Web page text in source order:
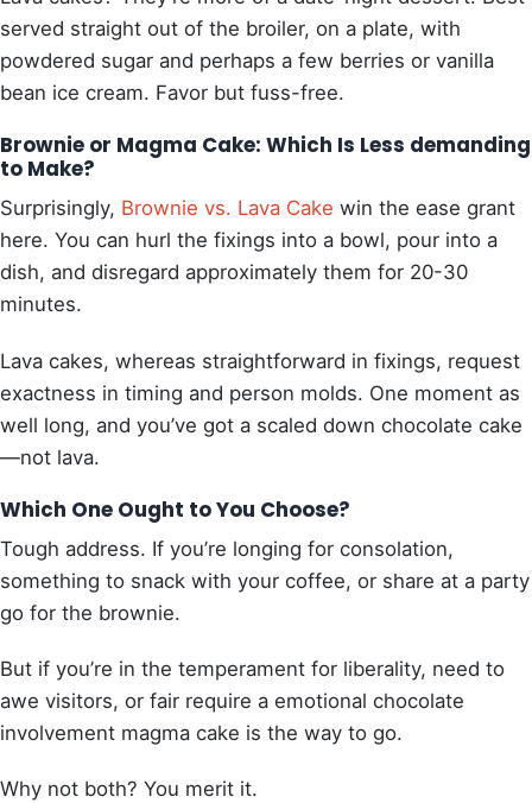
served straight out of the broiler, on a plate, with
powdered sugar and perhaps a few berries or vanilla
bean ice cream. Favor but fuss-free.
Brownie or Magma Cake: Which Is Less demanding
to Make?
Surprisingly, Brownie vs. Lava Cake win the ease grant
here. You can hurl the fixings into a bowl, pour into a
dish, and disregard approximately them for 20-30
minutes.
Lava cakes, whereas straightforward in fixings, request
exactness in timing and person molds. One moment as
well long, and you’ve got a scaled down chocolate cake
—not lava.
Which One Ought to You Choose?
Tough address. If you’re longing for consolation,
something to snack with your coffee, or share at a party
go for the brownie.
But if you’re in the temperament for liberality, need to
awe visitors, or fair require a emotional chocolate
involvement magma cake is the way to go.
Why not both? You merit it.